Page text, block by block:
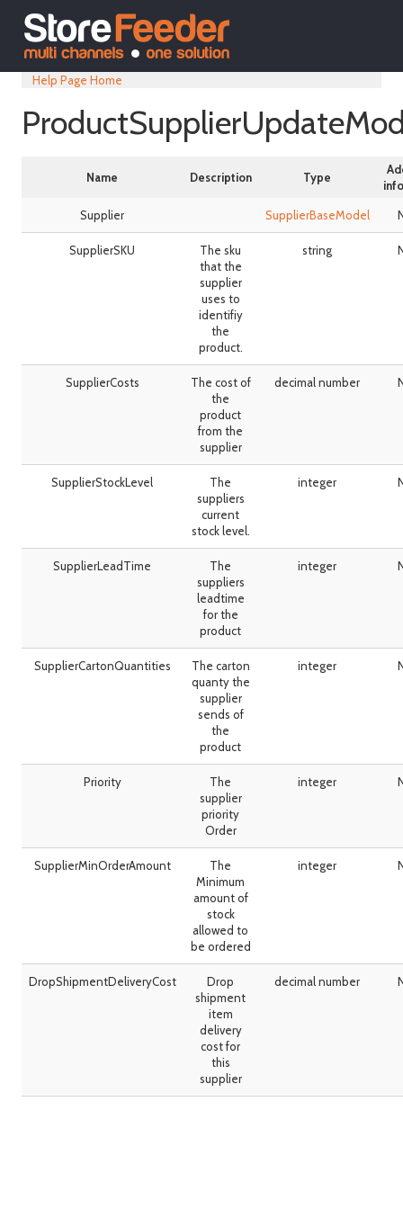
Help Page Home
Name Description Type
Supplier SupplierBaseModel
SupplierSKU
The sku
that the
supplier
uses to
identifiy
the
product.
string
SupplierCosts
The cost of
the
product
from the
supplier
decimal number
SupplierStockLevel
The
suppliers
current
stock level.
integer
SupplierLeadTime
The
suppliers
leadtime
for the
product
integer
SupplierCartonQuantities
The carton
quanty the
supplier
sends of
the
product
integer
Priority
The
supplier
priority
Order
integer
SupplierMinOrderAmount
The
Minimum
amount of
stock
allowed to
be ordered
integer
DropShipmentDeliveryCost
Drop
shipment
item
delivery
cost for
this
supplier
decimal number